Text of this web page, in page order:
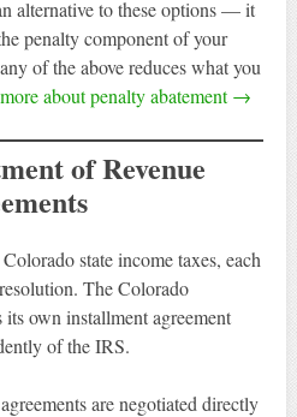
alternative to these options — it
penalty component of your
of the above reduces what you
about penalty abatement →
of Revenue
state income taxes, each
The Colorado
own installment agreement
of the IRS.
are negotiated directly